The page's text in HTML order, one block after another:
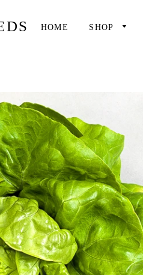
HOME SHOP